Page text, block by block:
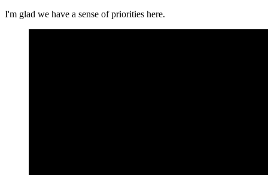
I'm glad we have a sense of priorities here.